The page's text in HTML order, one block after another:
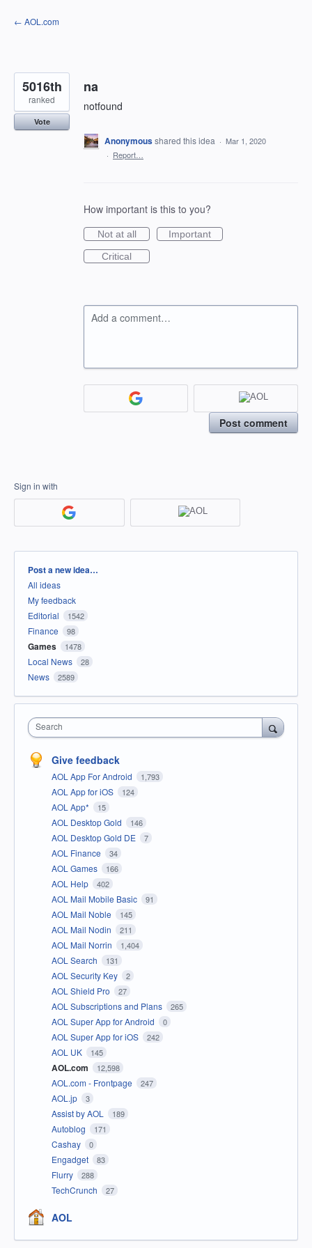
Skip
to
← AOL.com
na
notfound
5016th
ranked
Vote
Anonymousshared this idea · Mar 1, 2020
· Report…
How important is this to you?
Not at all
Important
Critical
Add a comment…
Post comment
Sign in with
Categories
Post a new idea…
All ideas
My feedback
Editorial
1542
Finance 98
Games 1478
Local News 28
News 2589
Search
Give feedback
AOL App For Android 1,793
AOL App for iOS 124
AOL App* 15
AOL Desktop Gold 146
AOL Desktop Gold DE 7
AOL Finance 34
AOL Games 166
AOL Help 402
AOL Mail Mobile Basic 91
AOL Mail Noble 145
AOL Mail Nodin 211
AOL Mail Norrin 1,404
AOL Search 131
AOL Security Key 2
AOL Shield Pro 27
AOL Subscriptions and Plans 265
AOL Super App for Android 0
AOL Super App for iOS 242
AOL UK 145
AOL.com 12,598
AOL.com - Frontpage 247
AOL.jp 3
Assist by AOL 189
Autoblog 171
Cashay 0
Engadget 83
Flurry 288
TechCrunch 27
AOL